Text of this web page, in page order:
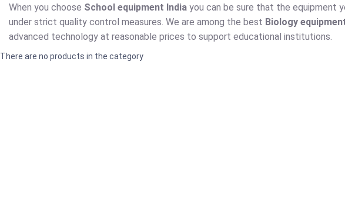
When you choose School equipment India you can be sure that the equipment
under strict quality control measures. We are among the best Biology
advanced technology at reasonable prices to support educational institutions.
There are no products in the category